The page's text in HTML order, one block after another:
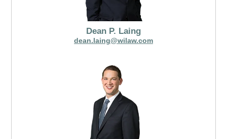
Dean P. Laing
dean.laing@wilaw.com